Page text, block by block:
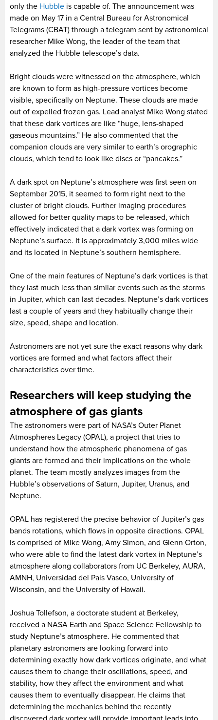
only the Hubble is capable of. The announcement was
made on May 17 in a Central Bureau for Astronomical
Telegrams (CBAT) through a telegram sent by astronomical
researcher Mike Wong, the leader of the team that
analyzed the Hubble telescope’s data.
Bright clouds were witnessed on the atmosphere, which
are known to form as high-pressure vortices become
visible, specifically on Neptune. These clouds are made
out of expelled frozen gas. Lead analyst Mike Wong stated
that these dark vortices are like “huge, lens-shaped
gaseous mountains.” He also commented that the
companion clouds are very similar to earth’s orographic
clouds, which tend to look like discs or “pancakes.”
A dark spot on Neptune’s atmosphere was first seen on
September 2015, it seemed to form right next to the
cluster of bright clouds. Further imaging procedures
allowed for better quality maps to be released, which
effectively indicated that a dark vortex was forming on
Neptune’s surface. It is approximately 3,000 miles wide
and its located in Neptune’s southern hemisphere.
One of the main features of Neptune’s dark vortices is that
they last much less than similar events such as the storms
in Jupiter, which can last decades. Neptune’s dark vortices
last a couple of years and they habitually change their
size, speed, shape and location.
Astronomers are not yet sure the exact reasons why dark
vortices are formed and what factors affect their
characteristics over time.
Researchers will keep studying the
atmosphere of gas giants
The astronomers were part of NASA’s Outer Planet
Atmospheres Legacy (OPAL), a project that tries to
understand how the atmospheric phenomena of gas
giants are formed and their implications on the whole
planet. The team mostly analyzes images from the
Hubble’s observations of Saturn, Jupiter, Uranus, and
Neptune.
OPAL has registered the precise behavior of Jupiter’s gas
bands rotations, which flows in opposite directions. OPAL
is comprised of Mike Wong, Amy Simon, and Glenn Orton,
who were able to find the latest dark vortex in Neptune’s
atmosphere along collaborators from UC Berkeley, AURA,
AMNH, Universidad del Pais Vasco, University of
Wisconsin, and the University of Hawaii.
Joshua Tollefson, a doctorate student at Berkeley,
received a NASA Earth and Space Science Fellowship to
study Neptune’s atmosphere. He commented that
planetary astronomers are looking forward into
determining exactly how dark vortices originate, and what
causes them to change their oscillations, speed, and
stability, how they affect the environment and what
causes them to eventually disappear. He claims that
determining the mechanics behind the recently